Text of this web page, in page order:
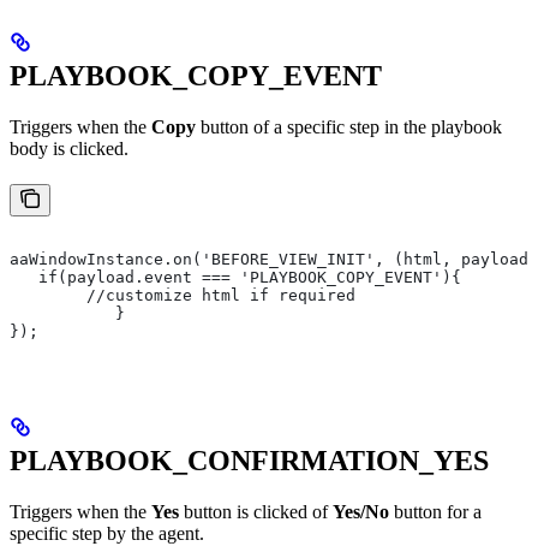
PLAYBOOK_COPY_EVENT
Triggers when the Copy button of a specific step in the playbook
body is clicked.
aaWindowInstance.on('BEFORE_VIEW_INIT', (html,
   if(payload.event === 'PLAYBOOK_COPY_EVENT'){
       	//customize html if required
   	   }
});
PLAYBOOK_CONFIRMATION_YES
Triggers when the Yes button is clicked ofYes/No button for a
specific step by the agent.